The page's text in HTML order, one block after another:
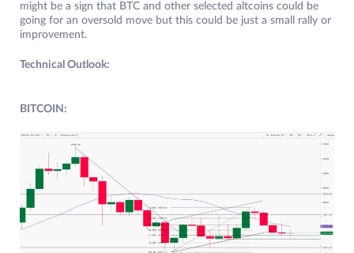
might be a sign that BTC and other selected altcoins could be
going for an oversold move but this could be just a small rally or
improvement.
Technical Outlook:
BITCOIN: